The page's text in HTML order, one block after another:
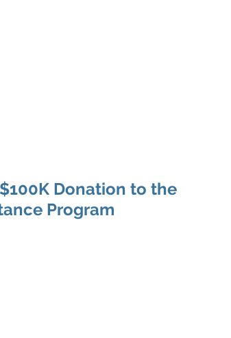
Donation to the
Program